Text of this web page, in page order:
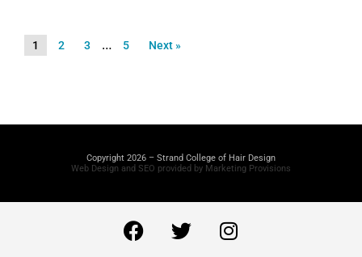
1 2 3 … 5 Next »
Copyright 2026 – Strand College of Hair Design
Web Design and SEO provided by Marketing Provisions